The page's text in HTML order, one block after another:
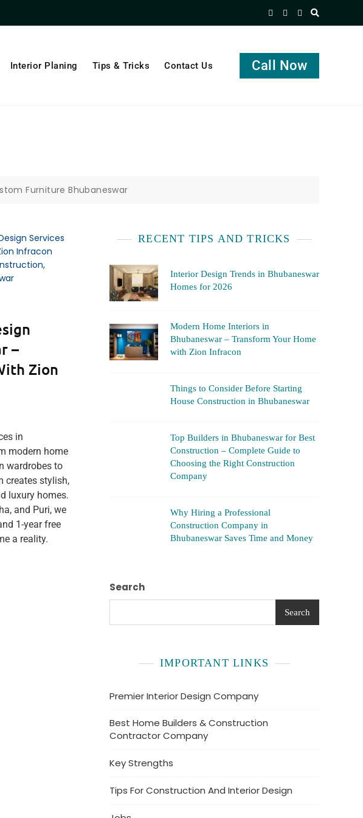
Interior Planing Tips & Tricks Contact Us Call Now
Furniture Bhubaneswar
–
Zion
in
modern home
wardrobes to
creates stylish,
luxury homes.
and Puri, we
1-year free
a reality.
RECENT TIPS AND TRICKS
Interior Design Trends in Bhubaneswar
Homes for 2026
Modern Home Interiors in
Bhubaneswar – Transform Your Home
with Zion Infracon
Things to Consider Before Starting
House Construction in Bhubaneswar
Top Builders in Bhubaneswar for Best
Construction – Complete Guide to
Choosing the Right Construction
Company
Why Hiring a Professional
Construction Company in
Bhubaneswar Saves Time and Money
Search
Search
IMPORTANT LINKS
Premier Interior Design Company
Best Home Builders & Construction
Contractor Company
Key Strengths
Tips For Construction And Interior Design